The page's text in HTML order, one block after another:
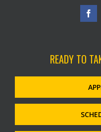
READY TO